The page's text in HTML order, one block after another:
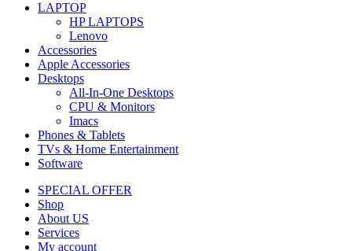
LAPTOP
HP LAPTOPS
Lenovo
Accessories
Apple Accessories
Desktops
All-In-One Desktops
CPU & Monitors
Imacs
Phones & Tablets
TVs & Home Entertainment
Software
SPECIAL OFFER
Shop
About US
Services
My account